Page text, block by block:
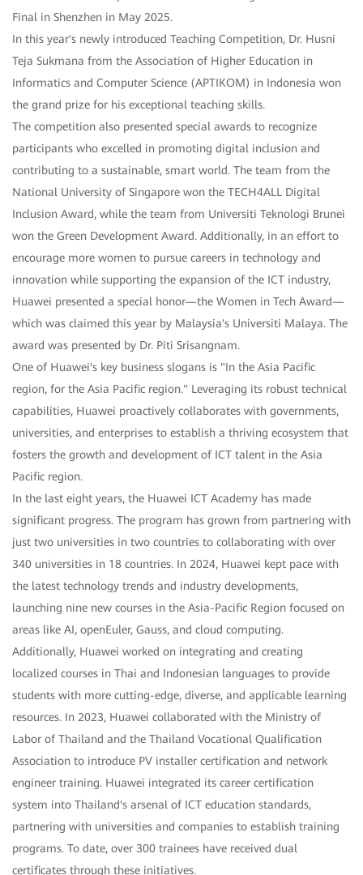
Final in Shenzhen in May 2025.
In this year's newly introduced Teaching Competition, Dr. Husni
Teja Sukmana from the Association of Higher Education in
Informatics and Computer Science (APTIKOM) in Indonesia won
the grand prize for his exceptional teaching skills.
The competition also presented special awards to recognize
participants who excelled in promoting digital inclusion and
contributing to a sustainable, smart world. The team from the
National University of Singapore won the TECH4ALL Digital
Inclusion Award, while the team from Universiti Teknologi Brunei
won the Green Development Award. Additionally, in an effort to
encourage more women to pursue careers in technology and
innovation while supporting the expansion of the ICT industry,
Huawei presented a special honor—the Women in Tech Award—
which was claimed this year by Malaysia's Universiti Malaya. The
award was presented by Dr. Piti Srisangnam.
One of Huawei's key business slogans is "In the Asia Pacific
region, for the Asia Pacific region." Leveraging its robust technical
capabilities, Huawei proactively collaborates with governments,
universities, and enterprises to establish a thriving ecosystem that
fosters the growth and development of ICT talent in the Asia
Pacific region.
In the last eight years, the Huawei ICT Academy has made
significant progress. The program has grown from partnering with
just two universities in two countries to collaborating with over
340 universities in 18 countries. In 2024, Huawei kept pace with
the latest technology trends and industry developments,
launching nine new courses in the Asia-Pacific Region focused on
areas like AI, openEuler, Gauss, and cloud computing.
Additionally, Huawei worked on integrating and creating
localized courses in Thai and Indonesian languages to provide
students with more cutting-edge, diverse, and applicable learning
resources. In 2023, Huawei collaborated with the Ministry of
Labor of Thailand and the Thailand Vocational Qualification
Association to introduce PV installer certification and network
engineer training. Huawei integrated its career certification
system into Thailand's arsenal of ICT education standards,
partnering with universities and companies to establish training
programs. To date, over 300 trainees have received dual
certificates through these initiatives.